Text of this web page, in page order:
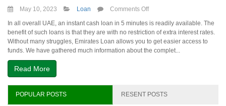
May 10, 2023 Loan Comments Offon
can
I
get
Instant
minutes?
In all overall UAE, an instant cash loan in 5 minutes is readily available. The
benefit of such loans is that they are with no restriction of extra interest rates.
Without many struggles, Emirates Loan allows you to get easier access to
funds. We have gathered much information about the complet...
Read More
POPULAR POSTS RESENT POSTS